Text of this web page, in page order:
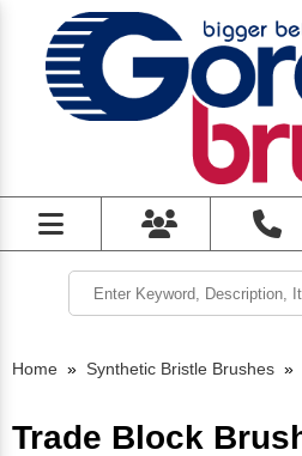
Home » Synthetic Bristle Brushes »
Trade Block